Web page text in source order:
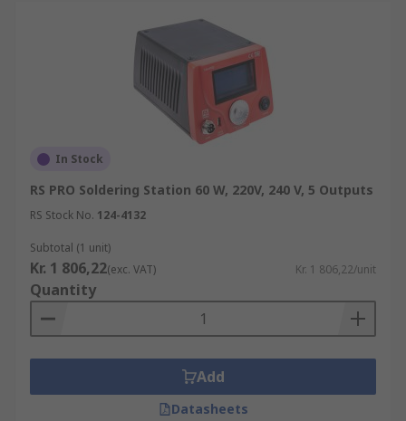
In Stock
RS PRO Soldering Station 60 W, 220V, 240 V, 5 Outputs
RS Stock No. 124-4132
Subtotal (1 unit)
Kr. 1 806,22(exc. VAT) Kr. 1 806,22/unit
Quantity
Add
Datasheets